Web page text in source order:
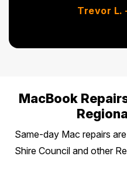
Trevor L.
MacBook
Same-day Mac repairs
Shire Council and other